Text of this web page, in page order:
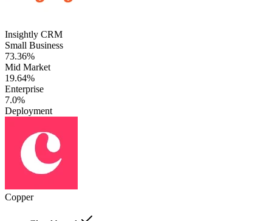
Insightly CRM
Small Business
73.36%
Mid Market
19.64%
Enterprise
7.0%
Deployment
Copper